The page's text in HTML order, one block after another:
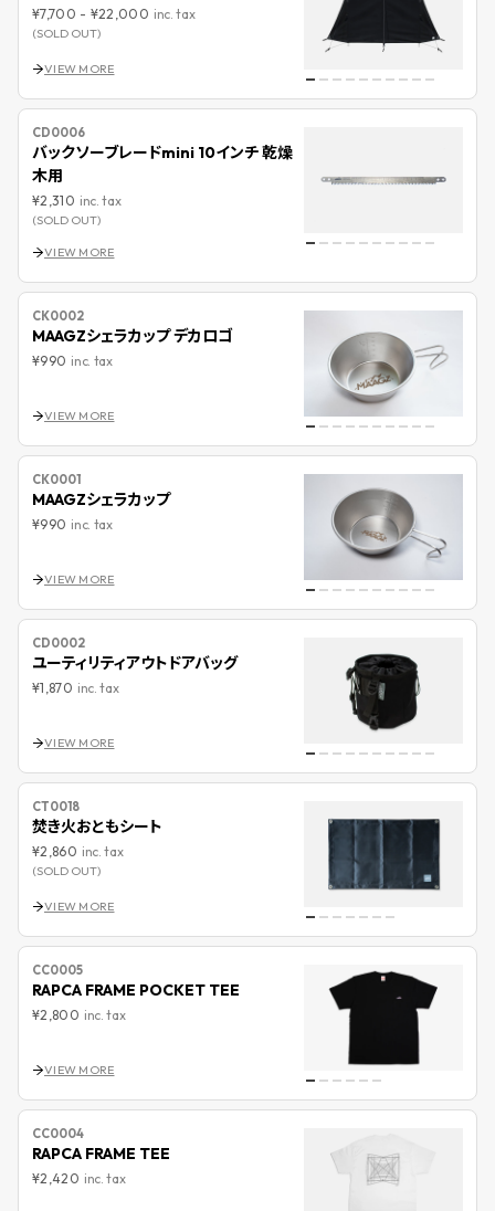
¥7,700 - ¥22,000 inc. tax
(SOLD OUT)
VIEW MORE
CD0006
バックソーブレードmini 10インチ 乾燥
木用
¥2,310 inc. tax
(SOLD OUT)
VIEW MORE
CK0002
MAAGZシェラカップ デカロゴ
¥990 inc. tax
VIEW MORE
CK0001
MAAGZシェラカップ
¥990 inc. tax
VIEW MORE
CD0002
ユーティリティアウトドアバッグ
¥1,870 inc. tax
VIEW MORE
CT0018
焚き火おともシート
¥2,860 inc. tax
(SOLD OUT)
VIEW MORE
CC0005
RAPCA FRAME POCKET TEE
¥2,800 inc. tax
VIEW MORE
CC0004
RAPCA FRAME TEE
¥2,420 inc. tax